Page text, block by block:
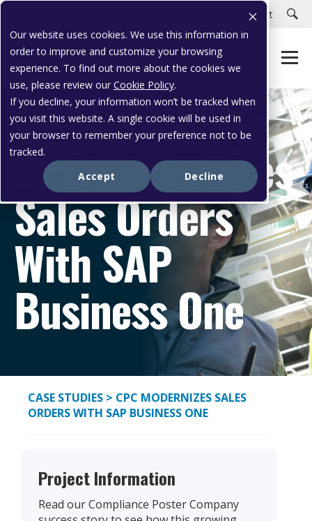
Our website uses cookies. We use this information in
order to improve and customize your browsing
experience. To find out more about the cookies we
use, please review our Cookie Policy.
If you decline, your information won’t be tracked when
you visit this website. A single cookie will be used in
your browser to remember your preference not to be
tracked.
Accept
Decline
Customer Support
CASE STUDY
CPC Modernizes
Sales Orders
With SAP
Business One
CASE STUDIES > CPC MODERNIZES SALES
ORDERS WITH SAP BUSINESS ONE
Project Information
Read our Compliance Poster Company